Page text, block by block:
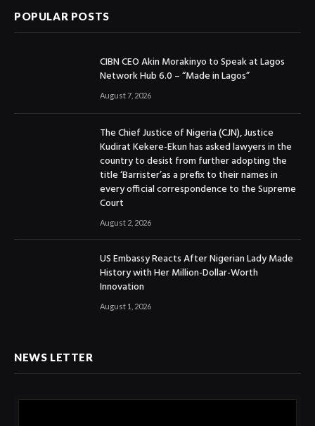
POPULAR POSTS
CIBN CEO Akin Morakinyo to Speak at Lagos
Network Hub 6.0 – “Made in Lagos”
August 7, 2026
The Chief Justice of Nigeria (CJN), Justice
Kudirat Kekere-Ekun has asked lawyers in the
country to desist from further adopting the
title ‘Barrister’as a prefix to their names in
every official correspondence to the Supreme
Court
August 2, 2026
US Embassy Reacts After Nigerian Lady Made
History with Her Million-Dollar-Worth
Innovation
August 1, 2026
NEWS LETTER